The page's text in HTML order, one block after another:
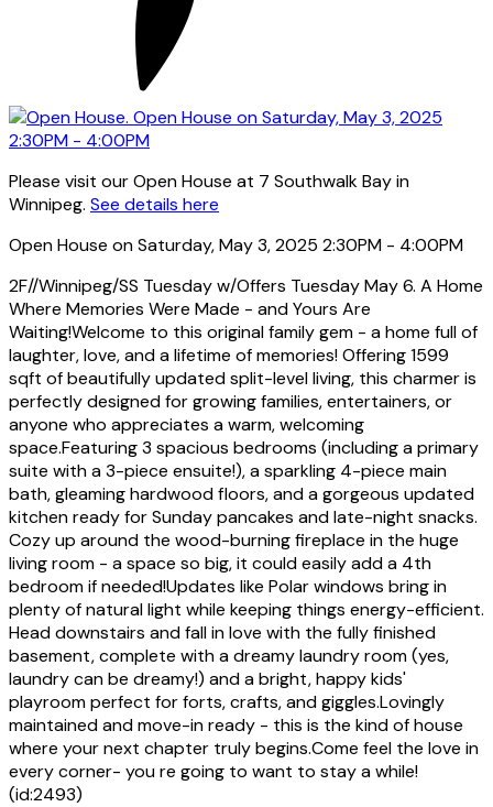
Please visit our Open House at 7 Southwalk Bay in
Winnipeg. See details here
Open House on Saturday, May 3, 2025 2:30PM - 4:00PM
2F//Winnipeg/SS Tuesday w/Offers Tuesday May 6. A Home
Where Memories Were Made - and Yours Are
Waiting!Welcome to this original family gem - a home full of
laughter, love, and a lifetime of memories! Offering 1599
sqft of beautifully updated split-level living, this charmer is
perfectly designed for growing families, entertainers, or
anyone who appreciates a warm, welcoming
space.Featuring 3 spacious bedrooms (including a primary
suite with a 3-piece ensuite!), a sparkling 4-piece main
bath, gleaming hardwood floors, and a gorgeous updated
kitchen ready for Sunday pancakes and late-night snacks.
Cozy up around the wood-burning fireplace in the huge
living room - a space so big, it could easily add a 4th
bedroom if needed!Updates like Polar windows bring in
plenty of natural light while keeping things energy-efficient.
Head downstairs and fall in love with the fully finished
basement, complete with a dreamy laundry room (yes,
laundry can be dreamy!) and a bright, happy kids'
playroom perfect for forts, crafts, and giggles.Lovingly
maintained and move-in ready - this is the kind of house
where your next chapter truly begins.Come feel the love in
every corner- you re going to want to stay a while!
(id:2493)